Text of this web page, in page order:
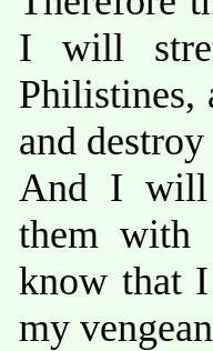
I will
Philistines,
and
And I will
them with
know that
my